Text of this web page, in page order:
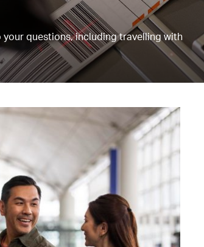
questions, including travelling with